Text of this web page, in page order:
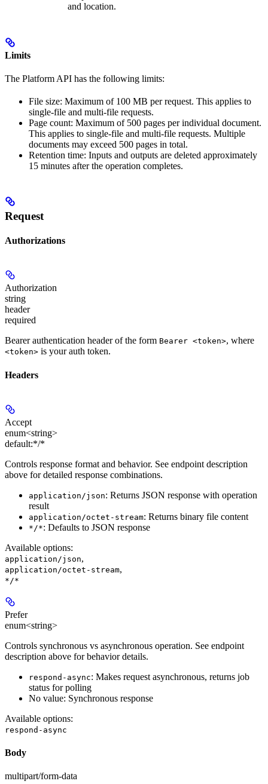
and location.
Limits
The Platform API has the following limits:
File size: Maximum of 100 MB per request. This applies to
single-file and multi-file requests.
Page count: Maximum of 500 pages per individual document.
This applies to single-file and multi-file requests. Multiple
documents may exceed 500 pages in total.
Retention time: Inputs and outputs are deleted approximately
15 minutes after the operation completes.
Request
Authorizations
Authorization
string
header
required
Bearer authentication header of the form Bearer <token>, where
<token> is your auth token.
Headers
Accept
enum<string>
default:*/*
Controls response format and behavior. See endpoint description
above for detailed response combinations.
application/json: Returns JSON response with operation
result
application/octet-stream: Returns binary file content
*/*: Defaults to JSON response
Available options:
application/json,
application/octet-stream,
*/*
Prefer
enum<string>
Controls synchronous vs asynchronous operation. See endpoint
description above for behavior details.
respond-async: Makes request asynchronous, returns job
status for polling
No value: Synchronous response
Available options:
respond-async
Body
multipart/form-data